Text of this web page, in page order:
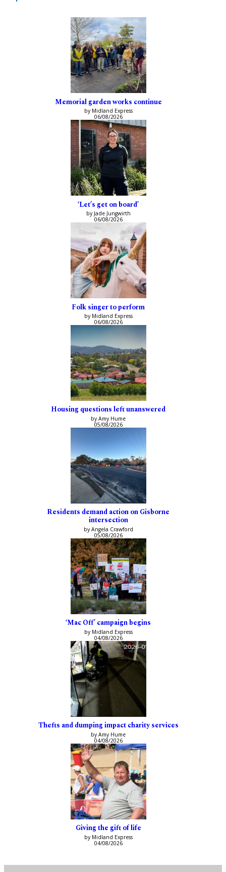
Memorial garden works continue
by Midland Express
06/08/2026
‘Let’s get on board’
by Jade Jungwirth
06/08/2026
Folk singer to perform
by Midland Express
06/08/2026
Housing questions left unanswered
by Amy Hume
05/08/2026
Residents demand action on Gisborne
intersection
by Angela Crawford
05/08/2026
‘Mac Off’ campaign begins
by Midland Express
04/08/2026
Thefts and dumping impact charity services
by Amy Hume
04/08/2026
Giving the gift of life
by Midland Express
04/08/2026